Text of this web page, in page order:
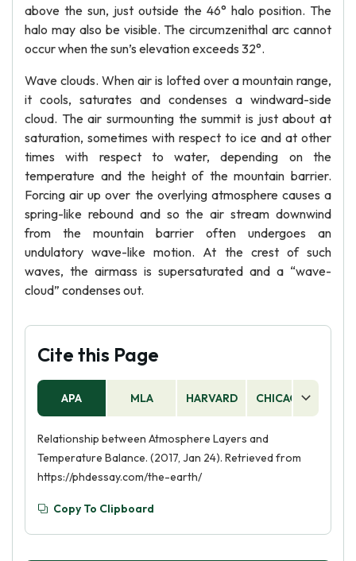
above the sun, just outside the 46° halo position. The
halo may also be visible. The circumzenithal arc cannot
occur when the sun’s elevation exceeds 32°.
Wave clouds. When air is lofted over a mountain range,
it cools, saturates and condenses a windward-side
cloud. The air surmounting the summit is just about at
saturation, sometimes with respect to ice and at other
times with respect to water, depending on the
temperature and the height of the mountain barrier.
Forcing air up over the overlying atmosphere causes a
spring-like rebound and so the air stream downwind
from the mountain barrier often undergoes an
undulatory wave-like motion. At the crest of such
waves, the airmass is supersaturated and a “wave-
cloud” condenses out.
Cite this Page
APA MLA HARVARD CHICAGO
Relationship between Atmosphere Layers and
Temperature Balance. (2017, Jan 24). Retrieved from
https://phdessay.com/the-earth/
Copy To Clipboard